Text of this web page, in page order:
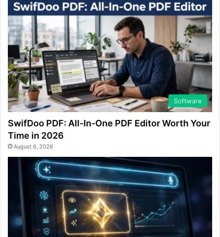
Software
SwifDoo PDF: All-In-One PDF Editor Worth Your
Time in 2026
August 6, 2026